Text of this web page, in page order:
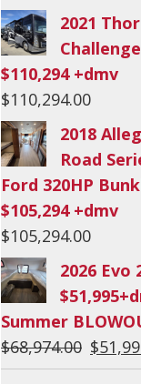
price
was:
2021 Thor
$110,294 +dmv
$110,294.00
2018
Road
Ford 320HP
$105,294 +dmv
$105,294.00
2026 Evo
Summer
$68,974.00
price
$